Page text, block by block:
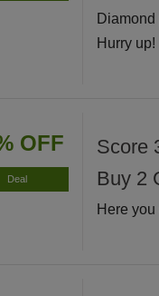
Hurry up!
OFF
Deal
Score
Buy 2
Here